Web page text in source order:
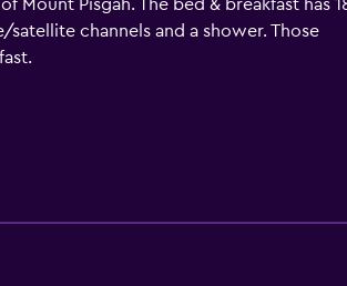
Pisgah. The bed & breakfast has
channels and a shower. Those